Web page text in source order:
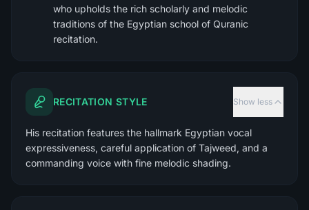
who upholds the rich scholarly and melodic
traditions of the Egyptian school of Quranic
recitation.
RECITATION STYLE Show less
His recitation features the hallmark Egyptian vocal
expressiveness, careful application of Tajweed, and a
commanding voice with fine melodic shading.